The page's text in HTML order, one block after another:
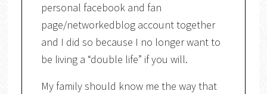
personal facebook and fan
page/networkedblog account together
and I did so because I no longer want to
be living a “double life” if you will.
My family should know me the way that